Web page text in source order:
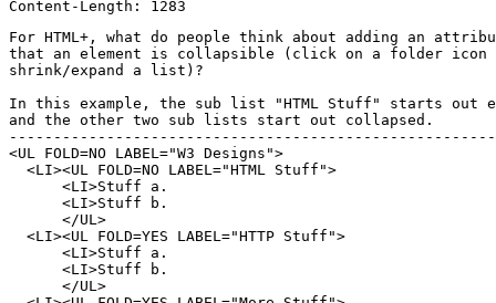
For HTML+, what do people think about adding an
that an element is collapsible (click on a folder
shrink/expand a list)?
In this example, the sub list "HTML Stuff" starts out
and the other two sub lists start out collapsed.
<UL FOLD=NO LABEL="W3 Designs">
  <LI><UL FOLD=NO LABEL="HTML Stuff">
      <LI>Stuff a.
      <LI>Stuff b.
      </UL>
  <LI><UL FOLD=YES LABEL="HTTP Stuff">
      <LI>Stuff a.
      <LI>Stuff b.
      </UL>